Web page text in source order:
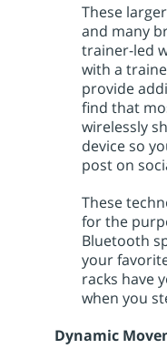
These
and many
trainer-led
with a
provide
find that
wirelessly
device so
post on
These
for the
Bluetooth
your
racks have
when you
Dynamic